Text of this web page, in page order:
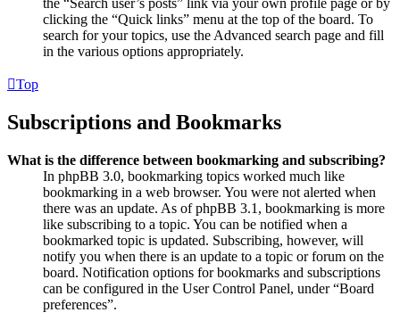
clicking the “Quick links” menu at the top of the board. To
search for your topics, use the Advanced search page and fill
in the various options appropriately.
Top
Subscriptions and Bookmarks
What is the difference between bookmarking and subscribing?
In phpBB 3.0, bookmarking topics worked much like
bookmarking in a web browser. You were not alerted when
there was an update. As of phpBB 3.1, bookmarking is more
like subscribing to a topic. You can be notified when a
bookmarked topic is updated. Subscribing, however, will
notify you when there is an update to a topic or forum on the
board. Notification options for bookmarks and subscriptions
can be configured in the User Control Panel, under “Board
preferences”.